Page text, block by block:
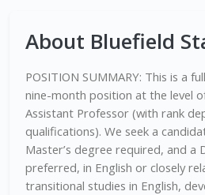
About Bluefield
POSITION SUMMARY: This is a
nine-month position at the level
Assistant Professor (with rank
qualifications). We seek a
Master’s degree required, and a
preferred, in English or closely
transitional studies in English,